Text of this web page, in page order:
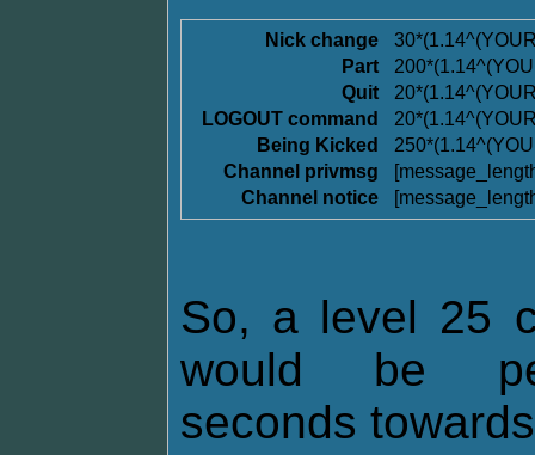
Nick change
Part
Quit
LOGOUT command
Being Kicked
Channel privmsg
Channel notice
So, a level 25
would be
seconds